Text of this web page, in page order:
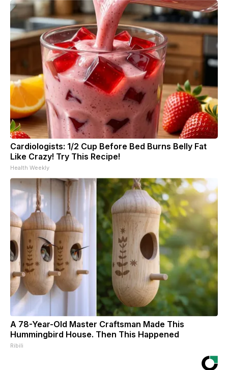
Cardiologists: 1/2 Cup Before Bed Burns Belly Fat
Like Crazy! Try This Recipe!
Health Weekly
A 78-Year-Old Master Craftsman Made This
Hummingbird House. Then This Happened
Ribili